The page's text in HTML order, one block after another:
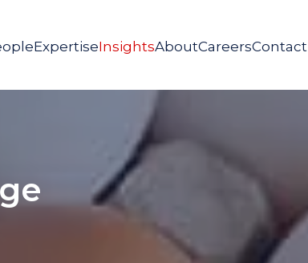
ExpertiseInsightsAboutCareersContact